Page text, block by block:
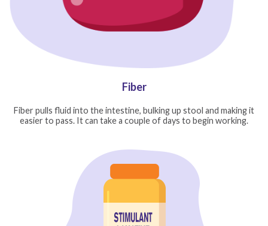
Fiber
Fiber pulls fluid into the intestine, bulking up stool and making it
easier to pass. It can take a couple of days to begin working.